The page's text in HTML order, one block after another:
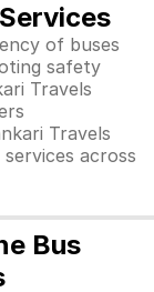
of buses
safety
Travels
Travels
across
Bus